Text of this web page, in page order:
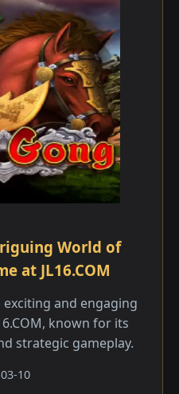
World of
at JL16.COM
exciting and engaging
known for its
strategic gameplay.
10